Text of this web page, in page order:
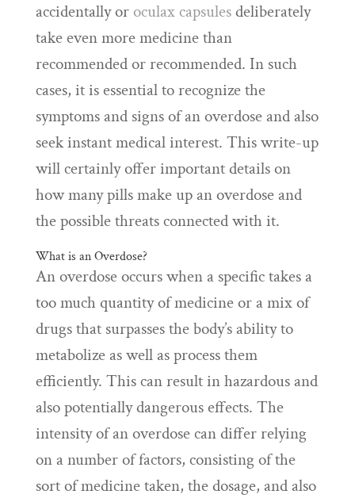
accidentally or oculax capsulesdeliberately
take even more medicine than
recommended or recommended. In such
cases, it is essential to recognize the
symptoms and signs of an overdose and also
seek instant medical interest. This write-up
will certainly offer important details on
how many pills make up an overdose and
the possible threats connected with it.
What is an Overdose?
An overdose occurs when a specific takes a
too much quantity of medicine or a mix of
drugs that surpasses the body’s ability to
metabolize as well as process them
efficiently. This can result in hazardous and
also potentially dangerous effects. The
intensity of an overdose can differ relying
on a number of factors, consisting of the
sort of medicine taken, the dosage, and also